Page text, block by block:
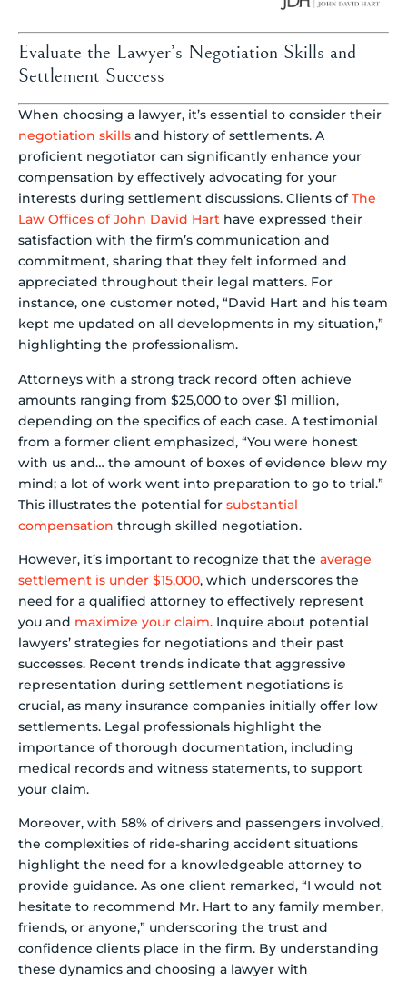
Evaluate the Lawyer’s Negotiation Skills and
Settlement Success
When choosing a lawyer, it’s essential to consider their
negotiation skills and history of settlements. A
proficient negotiator can significantly enhance your
compensation by effectively advocating for your
interests during settlement discussions. Clients ofThe
Law Offices of John David Hart have expressed their
satisfaction with the firm’s communication and
commitment, sharing that they felt informed and
appreciated throughout their legal matters. For
instance, one customer noted, “David Hart and his team
kept me updated on all developments in my situation,”
highlighting the professionalism.
Attorneys with a strong track record often achieve
amounts ranging from $25,000 to over $1 million,
depending on the specifics of each case. A testimonial
from a former client emphasized, “You were honest
with us and… the amount of boxes of evidence blew my
mind; a lot of work went into preparation to go to trial.”
This illustrates the potential for substantial
compensation through skilled negotiation.
However, it’s important to recognize that the average
settlement is under $15,000, which underscores the
need for a qualified attorney to effectively represent
you and maximize your claim. Inquire about potential
lawyers’ strategies for negotiations and their past
successes. Recent trends indicate that aggressive
representation during settlement negotiations is
crucial, as many insurance companies initially offer low
settlements. Legal professionals highlight the
importance of thorough documentation, including
medical records and witness statements, to support
your claim.
Moreover, with 58% of drivers and passengers involved,
the complexities of ride-sharing accident situations
highlight the need for a knowledgeable attorney to
provide guidance. As one client remarked, “I would not
hesitate to recommend Mr. Hart to any family member,
friends, or anyone,” underscoring the trust and
confidence clients place in the firm. By understanding
these dynamics and choosing a lawyer with